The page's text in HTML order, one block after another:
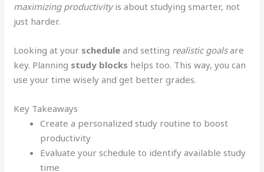
maximizing productivityis about studying smarter, not
just harder.
Looking at your schedule and setting realistic goalsare
key. Planning study blocks helps too. This way, you can
use your time wisely and get better grades.
Key Takeaways
Create a personalized study routine to boost
productivity
Evaluate your schedule to identify available study
time